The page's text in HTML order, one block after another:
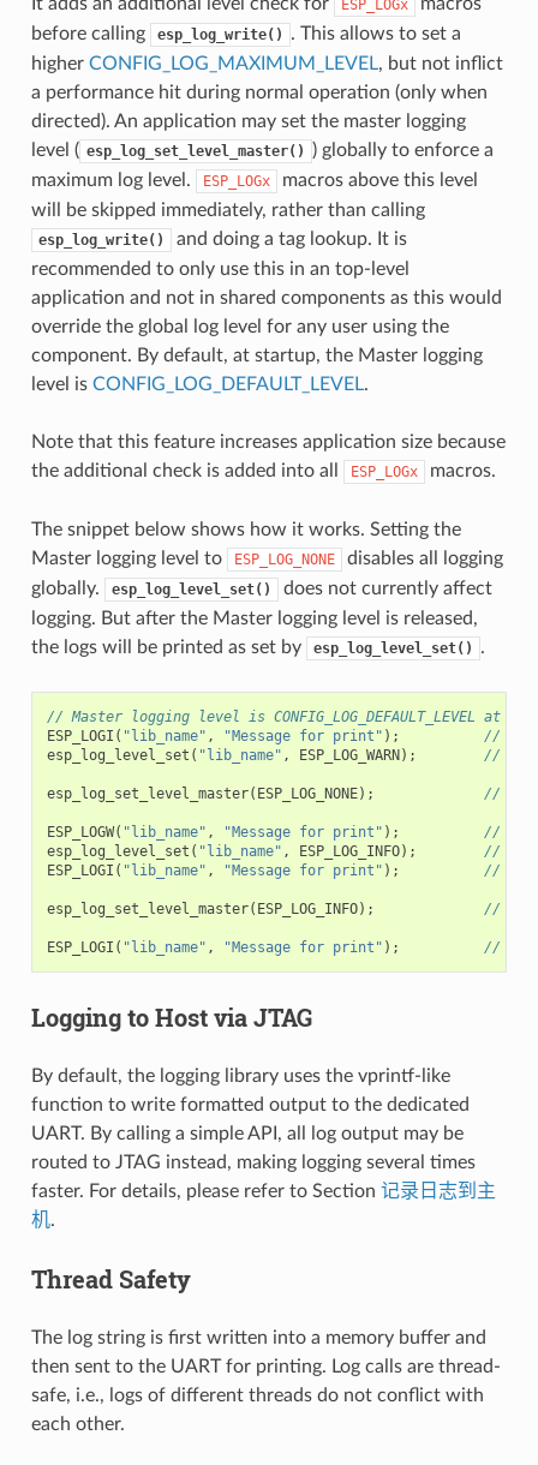
ESP_LOGx
before calling
esp_log_write()
. This allows to set a
higher CONFIG_LOG_MAXIMUM_LEVEL, but not inflict
a performance hit during normal operation (only when
directed). An application may set the master logging
level ( esp_log_set_level_master()
) globally to enforce a
maximum log level.
ESP_LOGx
macros above this level
will be skipped immediately, rather than calling
esp_log_write()
and doing a tag lookup. It is
recommended to only use this in an top-level
application and not in shared components as this would
override the global log level for any user using the
component. By default, at startup, the Master logging
level is CONFIG_LOG_DEFAULT_LEVEL.
Note that this feature increases application size because
the additional check is added into all
ESP_LOGx macros.
The snippet below shows how it works. Setting the
Master logging level to
ESP_LOG_NONE
disables all logging
globally.
esp_log_level_set()
does not currently affect
logging. But after the Master logging level is released,
the logs will be printed as set by
esp_log_level_set() .
// Master logging level is CONFIG_LOG_DEFAULT_LEVEL at
ESP_LOGI ( "lib_name" , "Message for print" );
//
esp_log_level_set ( "lib_name" , ESP_LOG_WARN); //
esp_log_set_level_master( ESP_LOG_NONE); //
ESP_LOGW( "lib_name" , "Message for print" );
// no
esp_log_level_set ( "lib_name" , ESP_LOG_INFO);
//
ESP_LOGI ( "lib_name" , "Message for print" ); // no
esp_log_set_level_master( ESP_LOG_INFO); //
ESP_LOGI ( "lib_name" , "Message for print" ); //
Logging to Host via JTAG
By default, the logging library uses the vprintf-like
function to write formatted output to the dedicated
UART. By calling a simple API, all log output may be
routed to JTAG instead, making logging several times
faster. For details, please refer to Section 记录日志到主
机.
Thread Safety
The log string is first written into a memory buffer and
then sent to the UART for printing. Log calls are thread-
safe, i.e., logs of different threads do not conflict with
each other.